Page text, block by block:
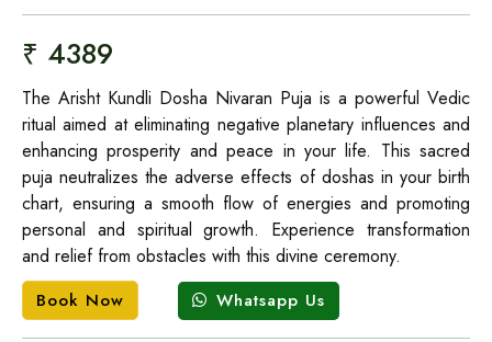
₹ 4389
The Arisht Kundli Dosha Nivaran Puja is a powerful Vedic
ritual aimed at eliminating negative planetary influences and
enhancing prosperity and peace in your life. This sacred
puja neutralizes the adverse effects of doshas in your birth
chart, ensuring a smooth flow of energies and promoting
personal and spiritual growth. Experience transformation
and relief from obstacles with this divine ceremony.
Book Now Whatsapp Us